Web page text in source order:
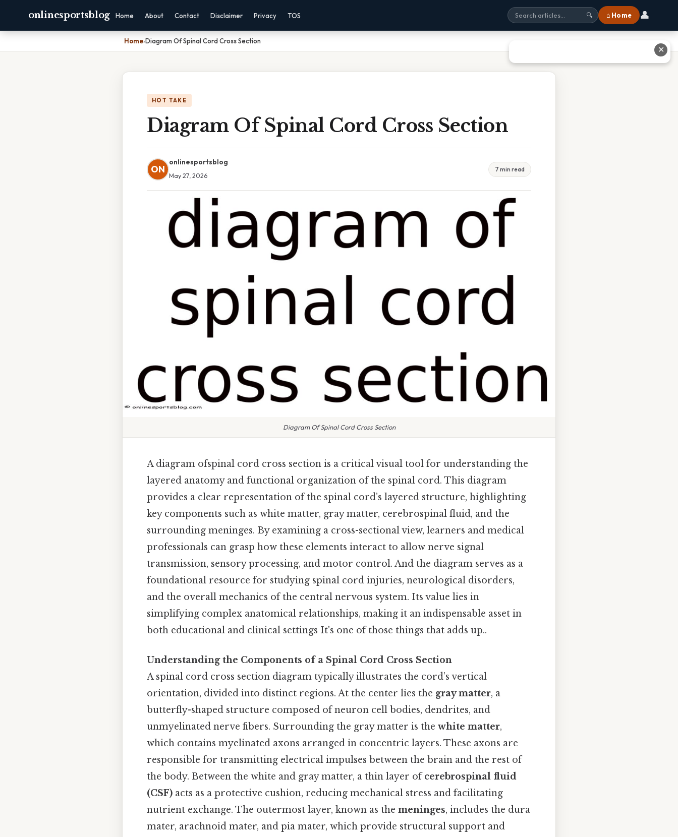
onlinesportsblog Home About Contact Disclaimer Privacy TOS 🔍 ⌂ Home 👤
Home›Diagram Of Spinal Cord Cross Section
HOT TAKE
Diagram Of Spinal Cord Cross Section
ON
onlinesportsblog
May 27, 2026
7 min read
Diagram Of Spinal Cord Cross Section
A diagram ofspinal cord cross section is a critical visual tool for understanding the
layered anatomy and functional organization of the spinal cord. This diagram
provides a clear representation of the spinal cord’s layered structure, highlighting
key components such as white matter, gray matter, cerebrospinal fluid, and the
surrounding meninges. By examining a cross-sectional view, learners and medical
professionals can grasp how these elements interact to allow nerve signal
transmission, sensory processing, and motor control. And the diagram serves as a
foundational resource for studying spinal cord injuries, neurological disorders,
and the overall mechanics of the central nervous system. Its value lies in
simplifying complex anatomical relationships, making it an indispensable asset in
both educational and clinical settings It's one of those things that adds up..
Understanding the Components of a Spinal Cord Cross Section
A spinal cord cross section diagram typically illustrates the cord’s vertical
orientation, divided into distinct regions. At the center lies the gray matter, a
butterfly-shaped structure composed of neuron cell bodies, dendrites, and
unmyelinated nerve fibers. Surrounding the gray matter is the white matter,
which contains myelinated axons arranged in concentric layers. These axons are
responsible for transmitting electrical impulses between the brain and the rest of
the body. Between the white and gray matter, a thin layer ofcerebrospinal fluid
(CSF) acts as a protective cushion, reducing mechanical stress and facilitating
nutrient exchange. The outermost layer, known as the meninges, includes the dura
mater, arachnoid mater, and pia mater, which provide structural support and
✕